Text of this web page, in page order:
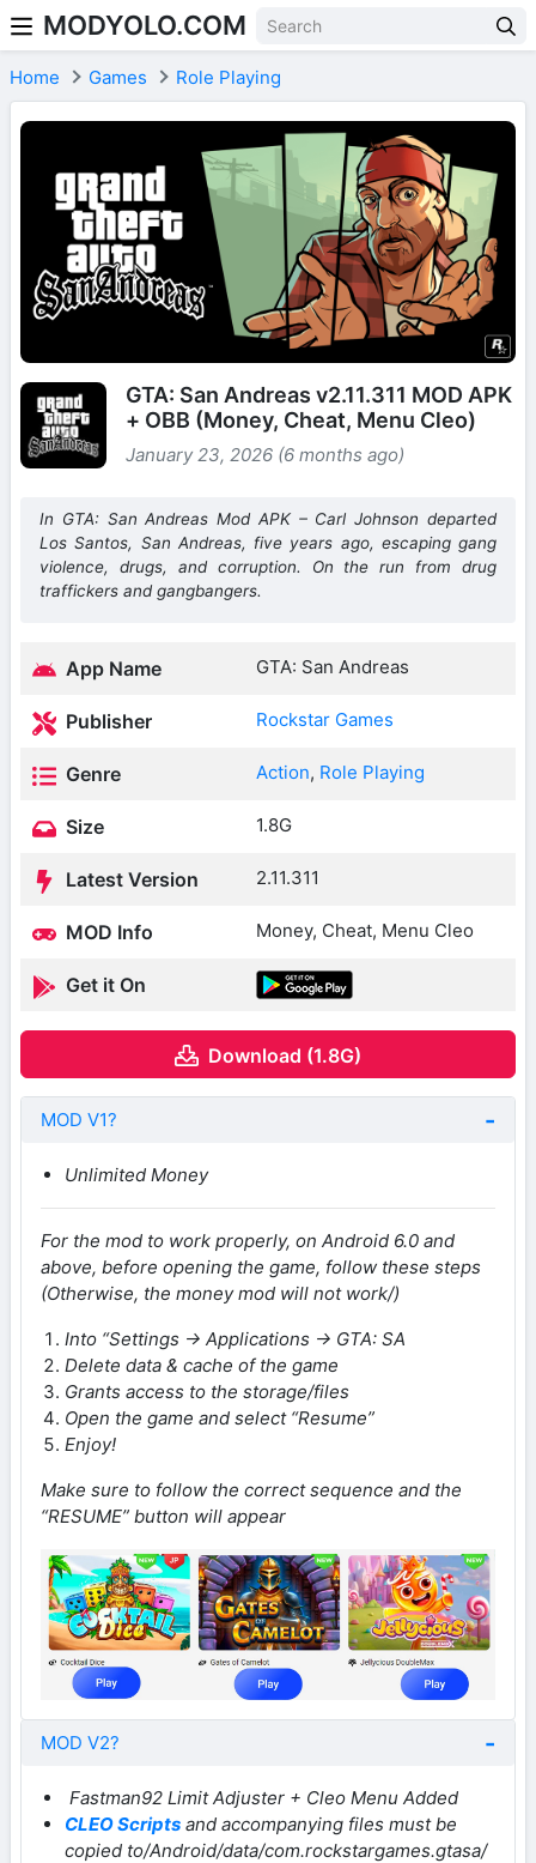
Skip to content
MODYOLO.COM
Home Games Role Playing
GTA: San Andreas v2.11.311 MOD APK
+ OBB (Money, Cheat, Menu Cleo)
January 23, 2026 (6 months ago)
In GTA: San Andreas Mod APK – Carl Johnson departed
Los Santos, San Andreas, five years ago, escaping gang
violence, drugs, and corruption. On the run from drug
traffickers and gangbangers.
App Name GTA: San Andreas
Publisher Rockstar Games
Genre Action, Role Playing
Size 1.8G
Latest Version 2.11.311
MOD Info Money, Cheat, Menu Cleo
Get it On
Download (1.8G)
MOD V1?
Unlimited Money
For the mod to work properly, on Android 6.0 and
above, before opening the game, follow these steps
(Otherwise, the money mod will not work/)
Into “Settings -> Applications -> GTA: SA
Delete data & cache of the game
Grants access to the storage/files
Open the game and select “Resume”
Enjoy!
Make sure to follow the correct sequence and the
“RESUME” button will appear
MOD V2?
Fastman92 Limit Adjuster + Cleo Menu Added
CLEO Scripts and accompanying files must be
copied to/Android/data/com.rockstargames.gtasa/